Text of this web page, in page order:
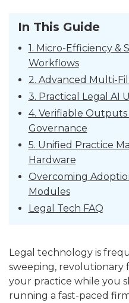
In This Guide
1. Micro-Efficiency &
Workflows
2. Advanced Multi-
3. Practical Legal AI
4. Verifiable Outputs
Governance
5. Unified Practice
Hardware
Overcoming
Modules
Legal Tech FAQ
Legal technology is
sweeping, revolutionary
your practice while you
running a fast-paced